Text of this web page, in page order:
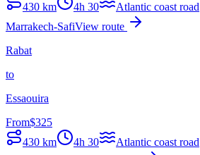
430 km 4h 30
Atlantic coast road
Marrakech-SafiView route
Rabat
to
Essaouira
From$325
430 km 4h 30
Atlantic coast road